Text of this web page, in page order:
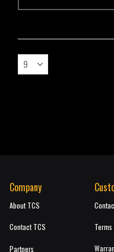
Company
About TCS
Contact TCS
Partners